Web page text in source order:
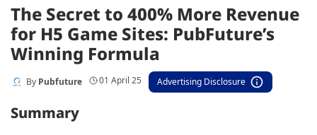
The Secret to 400% More Revenue
for H5 Game Sites: PubFuture’s
Winning Formula
By Pubfuture 01 April 25 Advertising Disclosure
Summary